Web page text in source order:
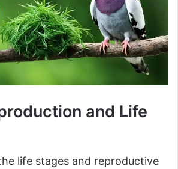
and Life
life stages and reproductive